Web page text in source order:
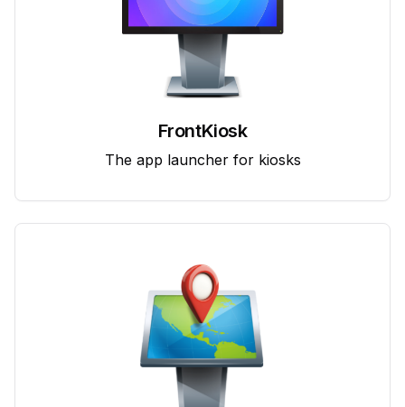
FrontKiosk
The app launcher for kiosks